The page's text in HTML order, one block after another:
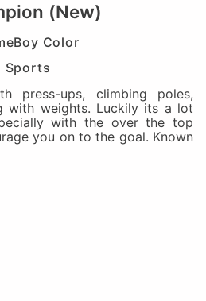
(New)
Color
Sports
press-ups, climbing poles,
with weights. Luckily its a lot
with the over the top
you on to the goal. Known